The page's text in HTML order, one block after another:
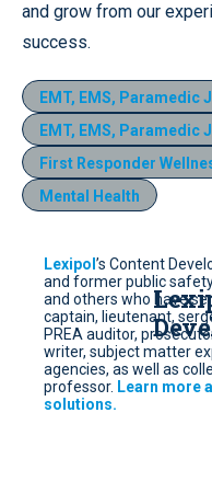
and grow from our
success.
EMT, EMS, Paramedic
EMT, EMS, Paramedic
First Responder
Mental Health
Lexipol ’s Content
and former public
and others who have
captain, lieutenant,
PREA auditor,
writer, subject matter
agencies, as well as
professor. Learn more
solutions.